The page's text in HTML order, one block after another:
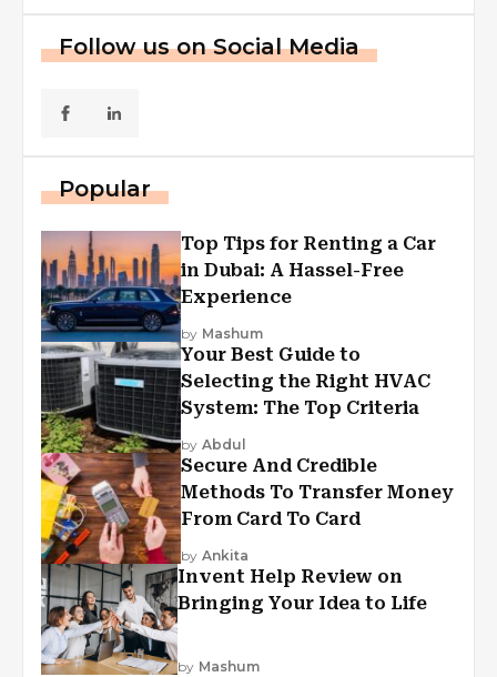
Follow us on Social Media
Popular
Top Tips for Renting a Car
in Dubai: A Hassel-Free
Experience
by Mashum
Your Best Guide to
Selecting the Right HVAC
System: The Top Criteria
by Abdul
Secure And Credible
Methods To Transfer Money
From Card To Card
by Ankita
Invent Help Review on
Bringing Your Idea to Life
by Mashum